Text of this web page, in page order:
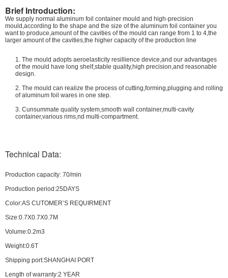
Brief Introduction:
We supply normal aluminum foil container mould and high-precision
mould,according to the shape and the size of the aluminum foil container you
want to produce,amount of the cavities of the mould can range from 1 to 4,the
larger amount of the cavities,the higher capacity of the production line
1. The mould adopts aeroelasticity resillience device,and our advantages
of the mould have long shelf,stable quality,high precision,and reasonable
design.
2. The mould can realize the process of cutting,forming,plugging and rolling
of aluminum foil wares in one step.
3. Cunsummate quality system,smooth wall container,multi-cavity
container,various rims,nd multi-compartment.
Technical Data:
Production capacity: 70/min
Production period:25DAYS
Color:AS CUTOMER’S REQUIRMENT
Size:0.7X0.7X0.7M
Volume:0.2m3
Weight:0.6T
Shipping port:SHANGHAI PORT
Length of warranty:2 YEAR